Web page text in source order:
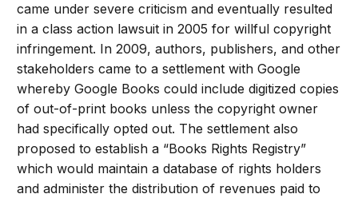
came under severe criticism and eventually resulted
in a class action lawsuit in 2005 for willful copyright
infringement. In 2009, authors, publishers, and other
stakeholders came to a settlement with Google
whereby Google Books could include digitized copies
of out-of-print books unless the copyright owner
had specifically opted out. The settlement also
proposed to establish a “Books Rights Registry”
which would maintain a database of rights holders
and administer the distribution of revenues paid to